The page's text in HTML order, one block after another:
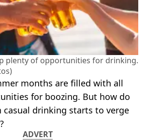
plenty of opportunities for drinking.
months are filled with all
for boozing. But how do
casual drinking starts to verge
ADVERT